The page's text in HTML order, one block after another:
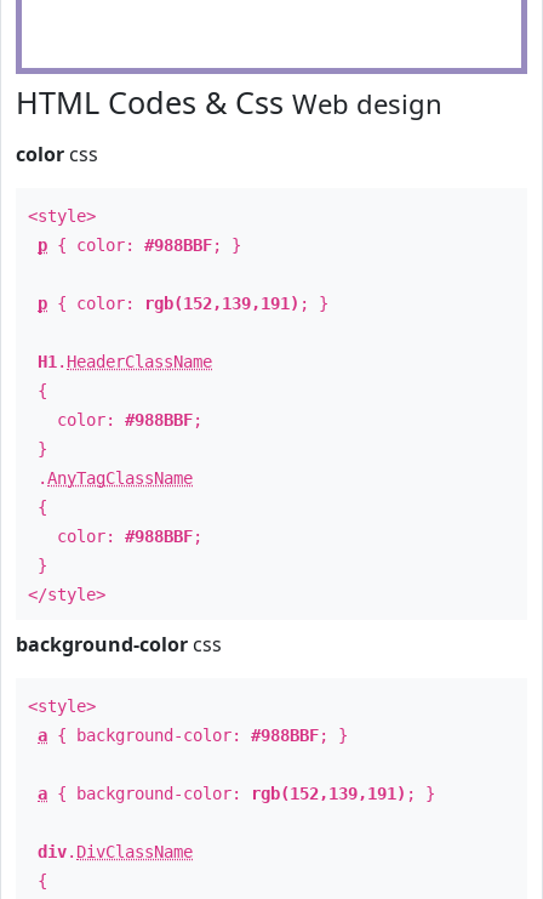
HTML Codes & Css Web design
color css
<style>
p { color: #988BBF; }
p { color: rgb(152,139,191) ; }
H1 . HeaderClassName
{
color: #988BBF;
}
.AnyTagClassName
{
color: #988BBF;
}
</style>
background-color css
<style>
a { background-color: #988BBF; }
a { background-color: rgb(152,139,191) ; }
div. DivClassName
{